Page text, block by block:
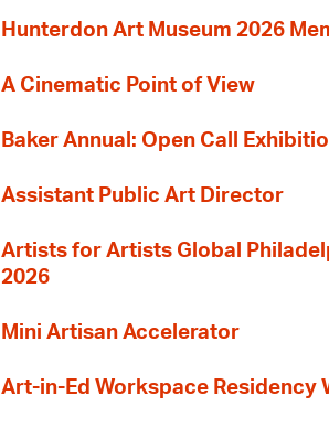
Hunterdon Art Museum 2026
A Cinematic Point of View
Baker Annual: Open Call
Assistant Public Art Director
Artists for Artists Global
2026
Mini Artisan Accelerator
Art-in-Ed Workspace Residency